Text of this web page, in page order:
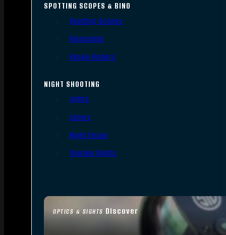
OPTICS & SIGHTS Discover
SPOTTING SCOPES & BINO
Spotting Scopes
Binoculars
Range Finders
NIGHT SHOOTING
Lights
Lasers
Night Vision
Thermal Sights